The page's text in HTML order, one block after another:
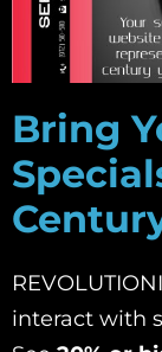
Bring
interact with